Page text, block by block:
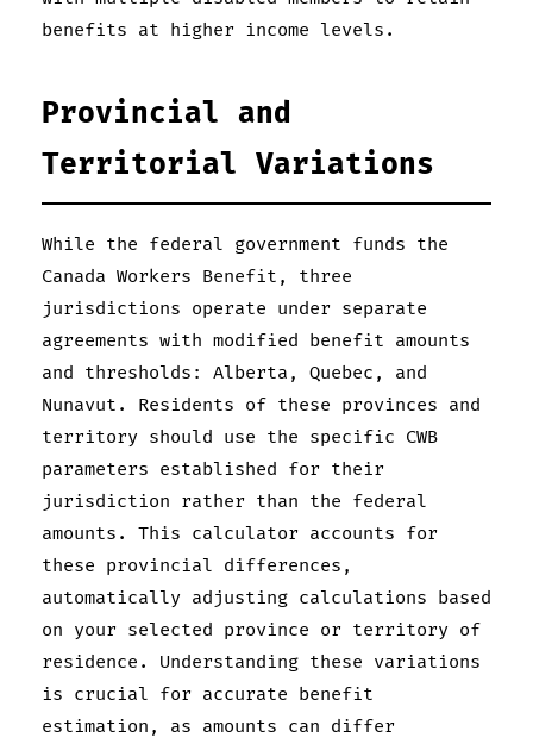
benefits at higher income levels.
Provincial and
Territorial Variations
While the federal government funds the
Canada Workers Benefit, three
jurisdictions operate under separate
agreements with modified benefit amounts
and thresholds: Alberta, Quebec, and
Nunavut. Residents of these provinces and
territory should use the specific CWB
parameters established for their
jurisdiction rather than the federal
amounts. This calculator accounts for
these provincial differences,
automatically adjusting calculations based
on your selected province or territory of
residence. Understanding these variations
is crucial for accurate benefit
estimation, as amounts can differ